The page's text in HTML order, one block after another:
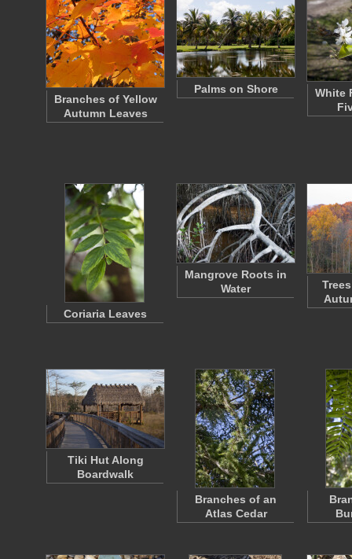
Branches of Yellow
Autumn Leaves
Palms on Shore
White
Coriaria Leaves
Mangrove Roots in
Water
Tiki Hut Along
Boardwalk
Branches of an
Atlas Cedar